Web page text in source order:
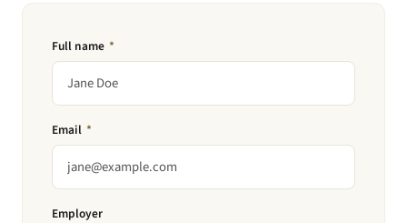
Full name *
Email *
Employer